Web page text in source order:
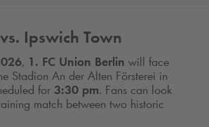
Ipswich Town
, 1. FC Union Berlin will face
Stadion An der Alten Försterei in
for 3:30 pm. Fans can look
match between two historic